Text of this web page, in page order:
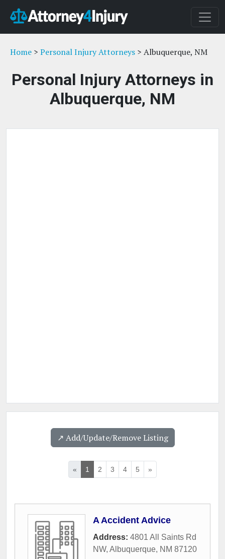
Home > Personal Injury Attorneys > Albuquerque, NM
Personal Injury Attorneys in
Albuquerque, NM
↗️ Add/Update/Remove Listing
« 1 2 3 4 5 »
A Accident Advice
Address: 4801 All Saints Rd
NW, Albuquerque, NM 87120